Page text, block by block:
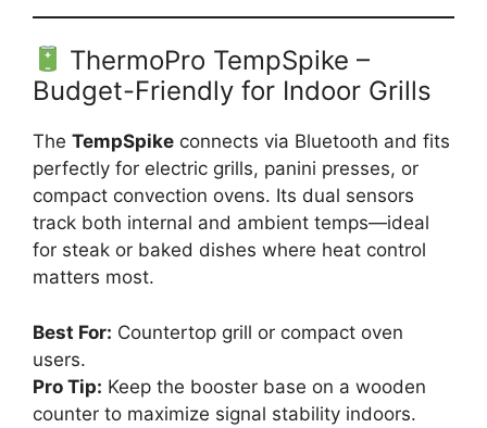
ThermoPro TempSpike –
Budget-Friendly for Indoor Grills
The TempSpike connects via Bluetooth and fits
perfectly for electric grills, panini presses, or
compact convection ovens. Its dual sensors
track both internal and ambient temps—ideal
for steak or baked dishes where heat control
matters most.
Best For: Countertop grill or compact oven
users.
Pro Tip: Keep the booster base on a wooden
counter to maximize signal stability indoors.